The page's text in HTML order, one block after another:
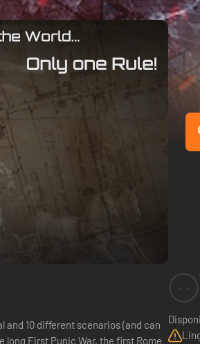
and 10 different scenarios (and can